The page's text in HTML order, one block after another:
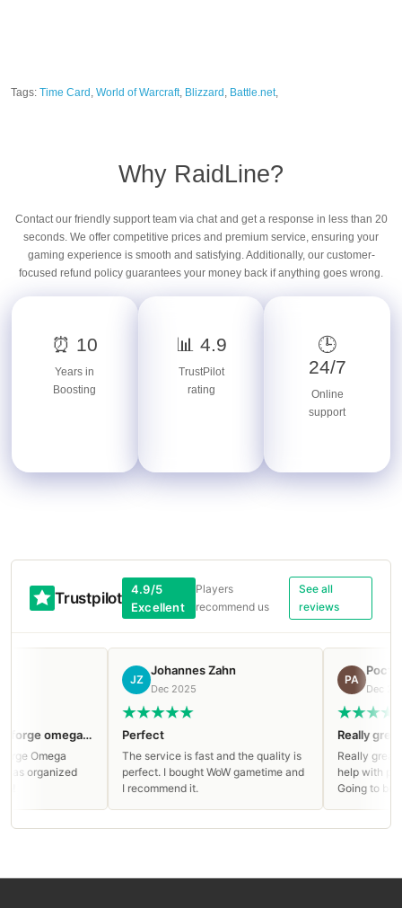
Tags: Time Card , World of Warcraft, Blizzard , Battle.net,
Why RaidLine?
Contact our friendly support team via chat and get a response in less than 20
seconds. We offer competitive prices and premium service, ensuring your
gaming experience is smooth and satisfying. Additionally, our customer-
focused refund policy guarantees your money back if anything goes wrong.
⏰ 10
Years in
Boosting
📊 4.9
TrustPilot
rating
🕒
24/7
Online
support
Trustpilot
4.9/5
Excellent
Players
recommend us
See all
reviews
Clean run on Manaforge omega Mythic!
Johannes Zahn
Dec 2025
Perfect
The service is fast and the quality is
perfect. I bought WoW gametime and
I recommend it.
Ростислав
Dec 2025
Really great service
Really great service,
help with paying and
Going to buy again!